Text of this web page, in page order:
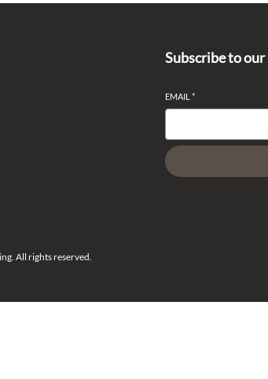
Subscribe to
EMAIL*
All rights reserved.